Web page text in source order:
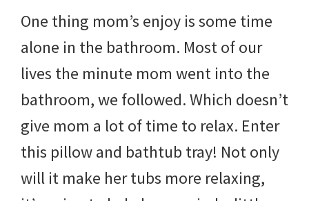
One thing mom’s enjoy is some time
alone in the bathroom. Most of our
lives the minute mom went into the
bathroom, we followed. Which doesn’t
give mom a lot of time to relax. Enter
this pillow and bathtub tray! Not only
will it make her tubs more relaxing,